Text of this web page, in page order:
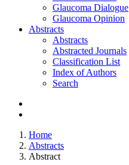
Glaucoma Dialogue
Glaucoma Opinion
Abstracts
Abstracts
Abstracted Journals
Classification List
Index of Authors
Search
Home
Abstracts
Abstract